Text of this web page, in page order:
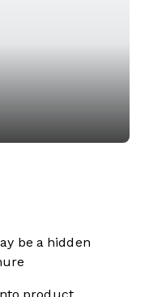
be a hidden